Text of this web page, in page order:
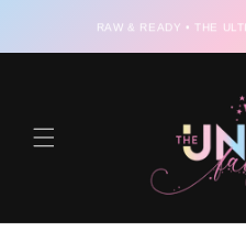
contentRAW & READY • THE